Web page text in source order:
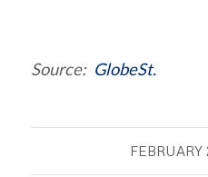
Source: GlobeSt.
FEBRUARY